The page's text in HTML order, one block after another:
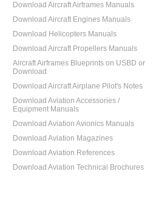
Download Aircraft Airframes Manuals
Download Aircraft Engines Manuals
Download Helicopters Manuals
Download Aircraft Propellers Manuals
Aircraft Airframes Blueprints on USBD or
Download
Download Aircraft Airplane Pilot's Notes
Download Aviation Accessories /
Equipment Manuals
Download Aviation Avionics Manuals
Download Aviation Magazines
Download Aviation References
Download Aviation Technical Brochures